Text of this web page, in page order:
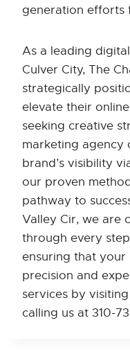
generation efforts
As a leading
Culver City, The
strategically
elevate their
seeking creative
marketing agency
brand’s visibility
our proven
pathway to
Valley Cir, we are
through every
ensuring that your
precision and
services by
calling us at 310-